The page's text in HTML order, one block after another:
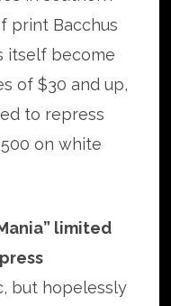
print Bacchus
itself become
of $30 and up,
to repress
on white
limited
but hopelessly